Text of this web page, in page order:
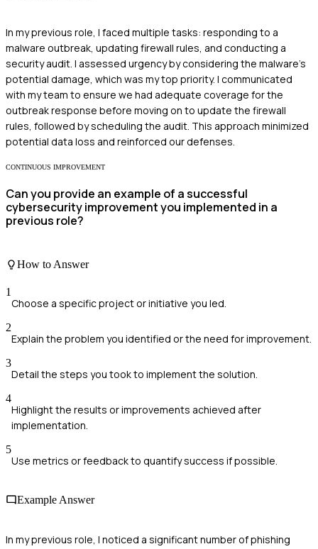
In my previous role, I faced multiple tasks: responding to a
malware outbreak, updating firewall rules, and conducting a
security audit. I assessed urgency by considering the malware's
potential damage, which was my top priority. I communicated
with my team to ensure we had adequate coverage for the
outbreak response before moving on to update the firewall
rules, followed by scheduling the audit. This approach minimized
potential data loss and reinforced our defenses.
CONTINUOUS IMPROVEMENT
Can you provide an example of a successful
cybersecurity improvement you implemented in a
previous role?
How to Answer
1
Choose a specific project or initiative you led.
2
Explain the problem you identified or the need for improvement.
3
Detail the steps you took to implement the solution.
4
Highlight the results or improvements achieved after
implementation.
5
Use metrics or feedback to quantify success if possible.
Example Answer
In my previous role, I noticed a significant number of phishing